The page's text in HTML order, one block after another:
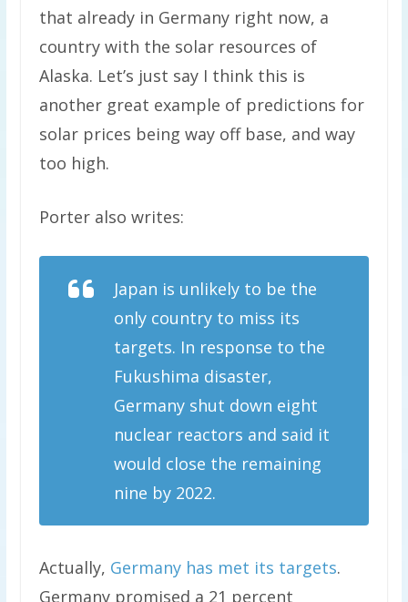
that already in Germany right now, a
country with the solar resources of
Alaska. Let’s just say I think this is
another great example of predictions for
solar prices being way off base, and way
too high.
Porter also writes:
Japan is unlikely to be the
only country to miss its
targets. In response to the
Fukushima disaster,
Germany shut down eight
nuclear reactors and said it
would close the remaining
nine by 2022.
Actually, Germany has met its targets.
Germany promised a 21 percent